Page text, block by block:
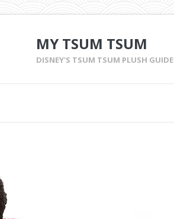
MY TSUM TSUM
DISNEY'S TSUM TSUM PLUSH GUIDE